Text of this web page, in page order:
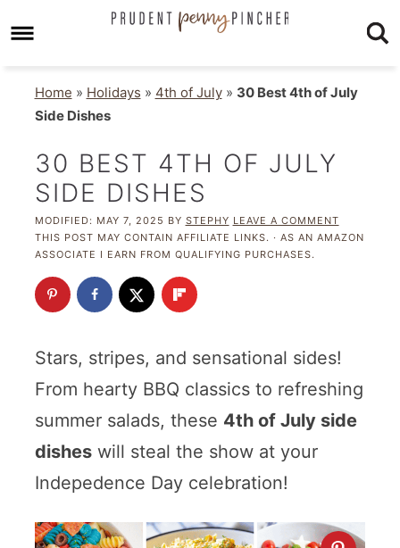
Home » Holidays » 4th of July» 30 Best 4th of July
Side Dishes
30 BEST 4TH OF JULY
SIDE DISHES
MODIFIED: MAY 7, 2025 BY STEPHY LEAVE A COMMENT
THIS POST MAY CONTAIN AFFILIATE LINKS. · AS AN AMAZON
ASSOCIATE I EARN FROM QUALIFYING PURCHASES.
Stars, stripes, and sensational sides!
From hearty BBQ classics to refreshing
summer salads, these 4th of July side
disheswill steal the show at your
Indepedence Day celebration!